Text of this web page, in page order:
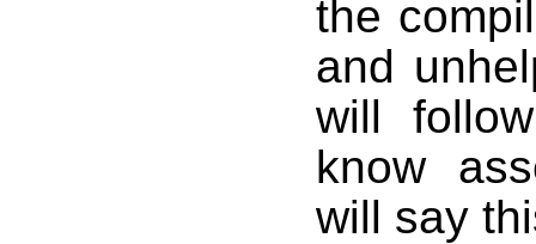
the
and
will
know
will say